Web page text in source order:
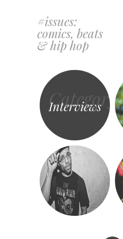
#issues:
comics, beats
& hip hop
Skip
to
content
Category
Interviews